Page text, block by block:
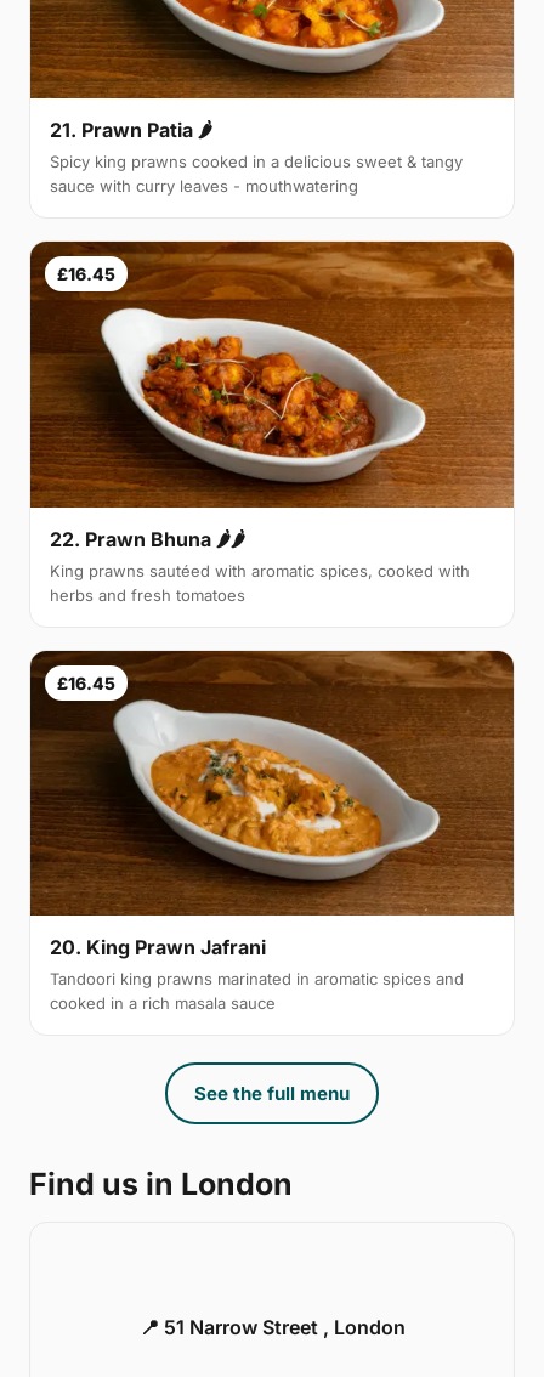
21. Prawn Patia 🌶
Spicy king prawns cooked in a delicious sweet & tangy
sauce with curry leaves - mouthwatering
£16.45
22. Prawn Bhuna 🌶🌶
King prawns sautéed with aromatic spices, cooked with
herbs and fresh tomatoes
£16.45
20. King Prawn Jafrani
Tandoori king prawns marinated in aromatic spices and
cooked in a rich masala sauce
See the full menu
Find us in London
📍 51 Narrow Street , London